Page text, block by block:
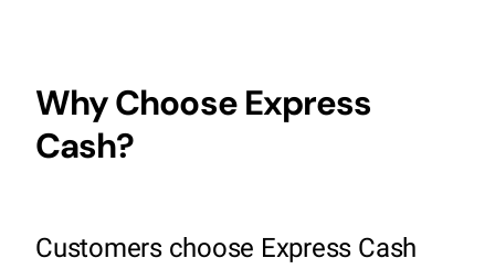
Why Choose Express
Cash?
Customers choose Express Cash